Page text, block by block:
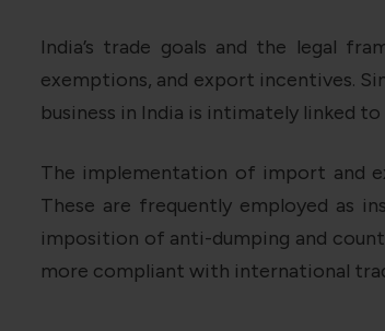
India’s trade goals and the legal
exemptions, and export incentives.
business in India is intimately linked
The implementation of import and
These are frequently employed as
imposition of anti-dumping and
more compliant with international